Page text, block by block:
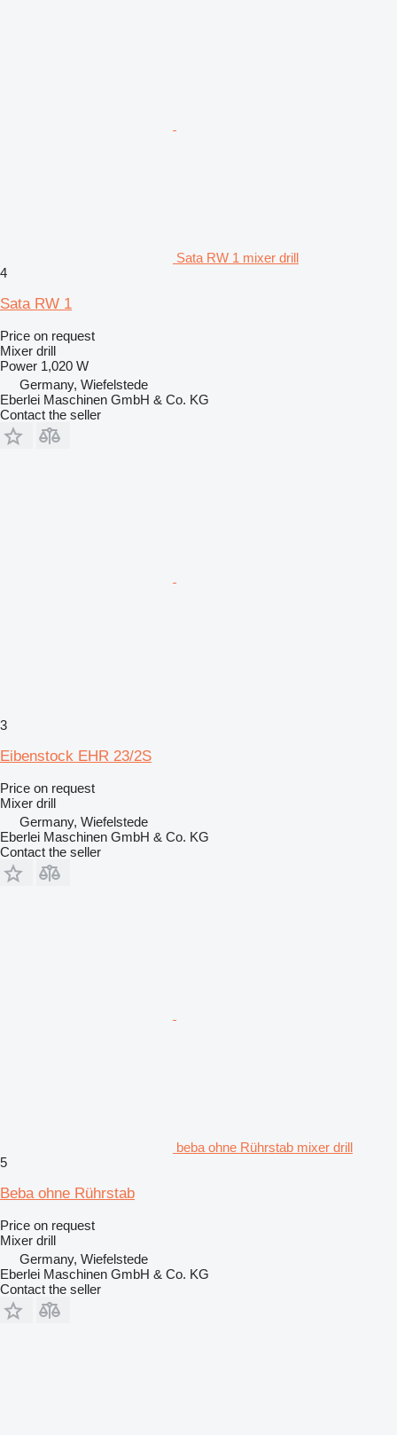
Sata RW 1 mixer drill
4
Sata RW 1
Price on request
Mixer drill
Power 1,020 W
Germany, Wiefelstede
Eberlei Maschinen GmbH & Co. KG
Contact the seller
3
Eibenstock EHR 23/2S
Price on request
Mixer drill
Germany, Wiefelstede
Eberlei Maschinen GmbH & Co. KG
Contact the seller
beba ohne Rührstab mixer drill
5
Beba ohne Rührstab
Price on request
Mixer drill
Germany, Wiefelstede
Eberlei Maschinen GmbH & Co. KG
Contact the seller